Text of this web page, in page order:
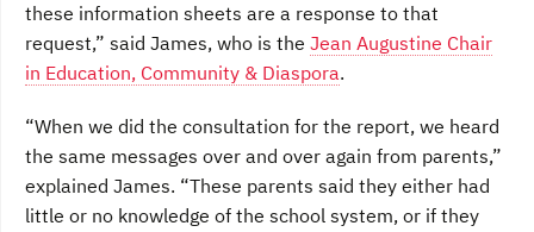
these information sheets are a response to that
request,” said James, who is the Jean Augustine Chair
in Education, Community & Diaspora.
“When we did the consultation for the report, we heard
the same messages over and over again from parents,”
explained James. “These parents said they either had
little or no knowledge of the school system, or if they